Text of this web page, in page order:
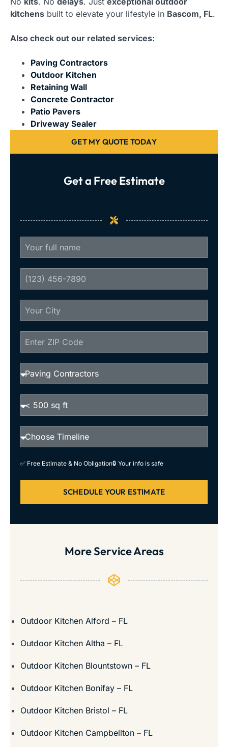
kitchens built to elevate your lifestyle in Bascom, FL.
Also check out our related services:
Paving Contractors
Outdoor Kitchen
Retaining Wall
Concrete Contractor
Patio Pavers
Driveway Sealer
GET MY QUOTE TODAY
Get a Free Estimate
✅ Free Estimate & No Obligation🔒 Your info is safe
SCHEDULE YOUR ESTIMATE
More Service Areas
Outdoor Kitchen Alford – FL
Outdoor Kitchen Altha – FL
Outdoor Kitchen Blountstown – FL
Outdoor Kitchen Bonifay – FL
Outdoor Kitchen Bristol – FL
Outdoor Kitchen Campbellton – FL